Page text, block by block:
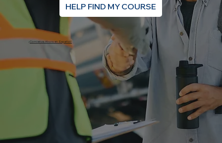
¡Comienza Ahora en Español!
HELP FIND MY COURSE